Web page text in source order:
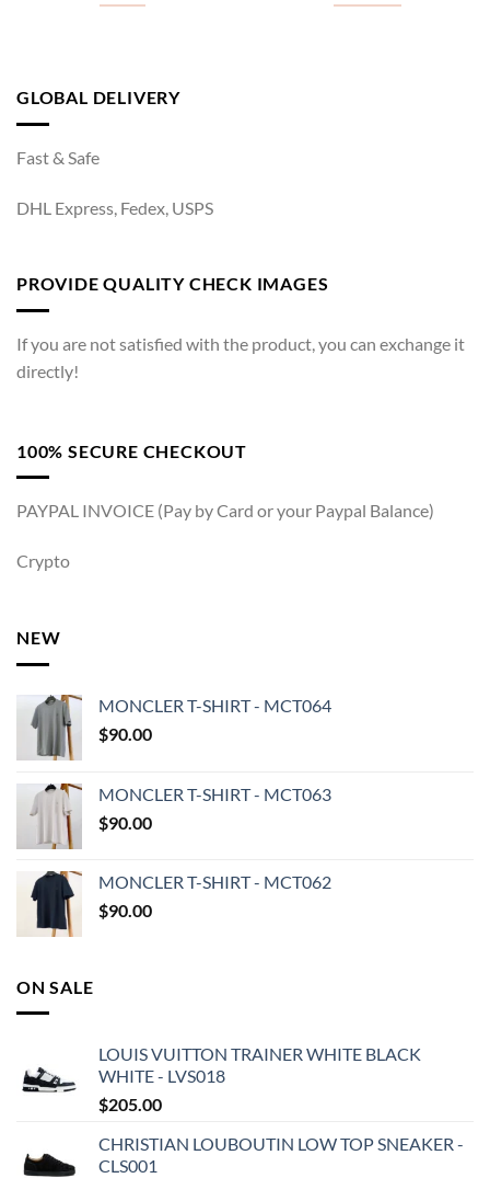
GLOBAL DELIVERY
Fast & Safe
DHL Express, Fedex, USPS
PROVIDE QUALITY CHECK IMAGES
If you are not satisfied with the product, you can exchange it
directly!
100% SECURE CHECKOUT
PAYPAL INVOICE (Pay by Card or your Paypal Balance)
Crypto
NEW
MONCLER T-SHIRT - MCT064
$90.00
MONCLER T-SHIRT - MCT063
$90.00
MONCLER T-SHIRT - MCT062
$90.00
ON SALE
LOUIS VUITTON TRAINER WHITE BLACK
WHITE - LVS018
$205.00
CHRISTIAN LOUBOUTIN LOW TOP SNEAKER -
CLS001